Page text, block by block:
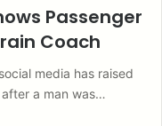
Passenger
Coach
media has raised
a man was…